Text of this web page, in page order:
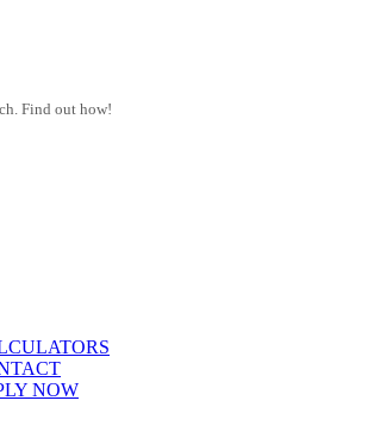
Find out how!
NOW